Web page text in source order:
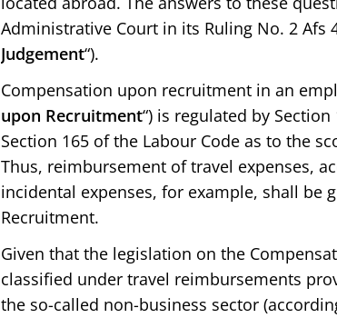
Administrative Court in its Ruling No. 2 Afs
Judgement“).
Compensation upon recruitment in an
upon Recruitment“) is regulated by
Section 165 of the Labour Code as to the
Thus, reimbursement of travel expenses,
incidental expenses, for example, shall be
Recruitment.
Given that the legislation on the
classified under travel reimbursements
the so-called non-business sector